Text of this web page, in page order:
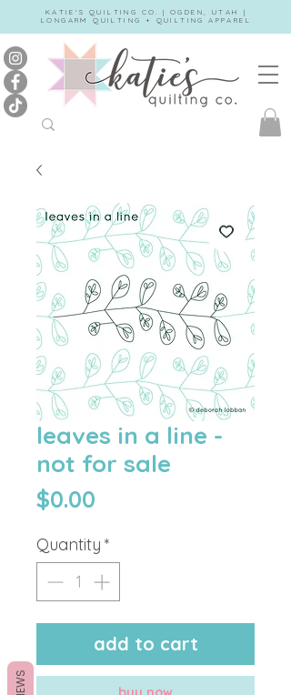
KATIE'S QUILTING CO. | OGDEN, UTAH |
LONGARM QUILTING + QUILTING APPAREL
leaves in a line -
not for sale
$0.00
Quantity *
add to cart